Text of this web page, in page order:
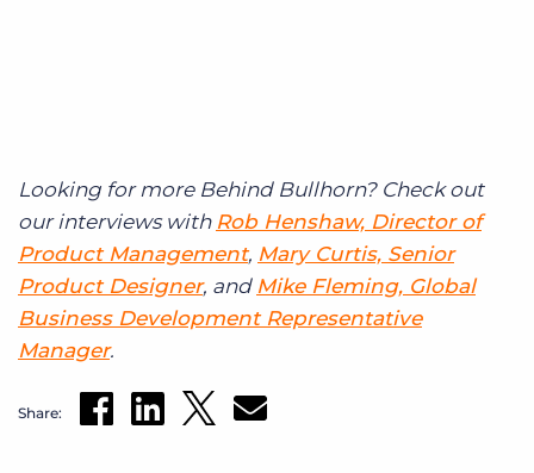
Looking for more Behind Bullhorn? Check out
our interviews with Rob Henshaw, Director of
Product Management, Mary Curtis, Senior
Product Designer, and Mike Fleming, Global
Business Development Representative
Manager.
Share: